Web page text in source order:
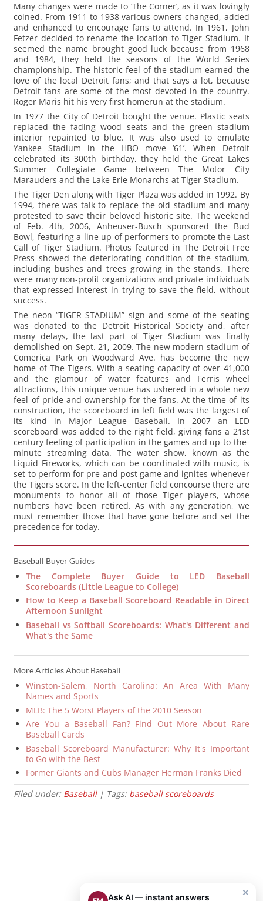
Many changes were made to ‘The Corner’, as it was lovingly
coined. From 1911 to 1938 various owners changed, added
and enhanced to encourage fans to attend. In 1961, John
Fetzer decided to rename the location to Tiger Stadium. It
seemed the name brought good luck because from 1968
and 1984, they held the seasons of the World Series
championship. The historic feel of the stadium earned the
love of the local Detroit fans; and that says a lot, because
Detroit fans are some of the most devoted in the country.
Roger Maris hit his very first homerun at the stadium.
In 1977 the City of Detroit bought the venue. Plastic seats
replaced the fading wood seats and the green stadium
interior repainted to blue. It was also used to emulate
Yankee Stadium in the HBO move ‘61’. When Detroit
celebrated its 300th birthday, they held the Great Lakes
Summer Collegiate Game between The Motor City
Marauders and the Lake Erie Monarchs at Tiger Stadium.
The Tiger Den along with Tiger Plaza was added in 1992. By
1994, there was talk to replace the old stadium and many
protested to save their beloved historic site. The weekend
of Feb. 4th, 2006, Anheuser-Busch sponsored the Bud
Bowl, featuring a line up of performers to promote the Last
Call of Tiger Stadium. Photos featured in The Detroit Free
Press showed the deteriorating condition of the stadium,
including bushes and trees growing in the stands. There
were many non-profit organizations and private individuals
that expressed interest in trying to save the field, without
success.
The neon “TIGER STADIUM” sign and some of the seating
was donated to the Detroit Historical Society and, after
many delays, the last part of Tiger Stadium was finally
demolished on Sept. 21, 2009. The new modern stadium of
Comerica Park on Woodward Ave. has become the new
home of The Tigers. With a seating capacity of over 41,000
and the glamour of water features and Ferris wheel
attractions, this unique venue has ushered in a whole new
feel of pride and ownership for the fans. At the time of its
construction, the scoreboard in left field was the largest of
its kind in Major League Baseball. In 2007 an LED
scoreboard was added to the right field, giving fans a 21st
century feeling of participation in the games and up-to-the-
minute streaming data. The water show, known as the
Liquid Fireworks, which can be coordinated with music, is
set to perform for pre and post game and ignites whenever
the Tigers score. In the left-center field concourse there are
monuments to honor all of those Tiger players, whose
numbers have been retired. As with any generation, we
must remember those that have gone before and set the
precedence for today.
Baseball Buyer Guides
The Complete Buyer Guide to LED Baseball
Scoreboards (Little League to College)
How to Keep a Baseball Scoreboard Readable in Direct
Afternoon Sunlight
Baseball vs Softball Scoreboards: What's Different and
What's the Same
More Articles About Baseball
Winston-Salem, North Carolina: An Area With Many
Names and Sports
MLB: The 5 Worst Players of the 2010 Season
Are You a Baseball Fan? Find Out More About Rare
Baseball Cards
Baseball Scoreboard Manufacturer: Why It's Important
to Go with the Best
Former Giants and Cubs Manager Herman Franks Died
Filed under: Baseball| Tags: baseball scoreboards
×
Ask AI — instant answers